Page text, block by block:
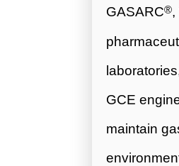
GASARC®,
GCE
maintain